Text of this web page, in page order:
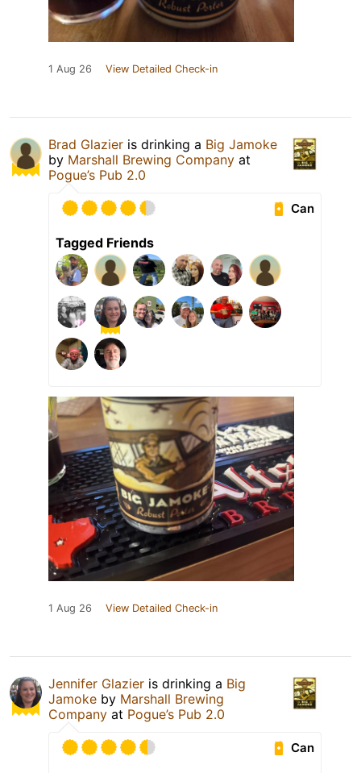
1 Aug 26 View Detailed Check-in
Brad Glazier is drinking a Big Jamoke
by Marshall Brewing Company at
Pogue’s Pub 2.0
Can
Tagged Friends
1 Aug 26 View Detailed Check-in
Jennifer Glazier is drinking a Big
Jamoke by Marshall Brewing
Company at Pogue’s Pub 2.0
Can